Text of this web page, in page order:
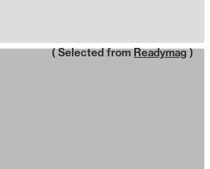
( Selected from Readymag )